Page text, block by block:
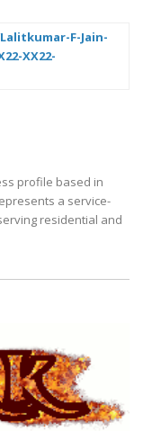
F-Jain-
XX22-
profile based in
a service-
residential and